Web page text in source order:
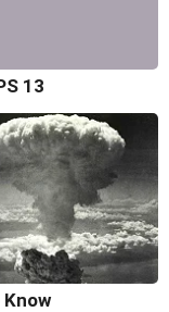
13
Know